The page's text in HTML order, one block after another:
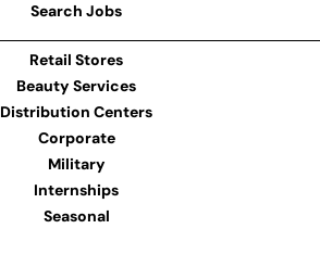
Search Jobs
Retail Stores
Beauty Services
Distribution Centers
Corporate
Military
Internships
Seasonal